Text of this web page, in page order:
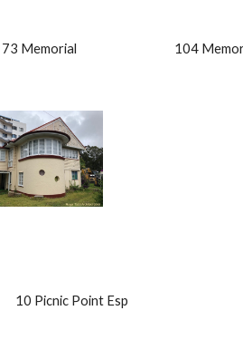
73 Memorial                                    104
10 Picnic Point Esp